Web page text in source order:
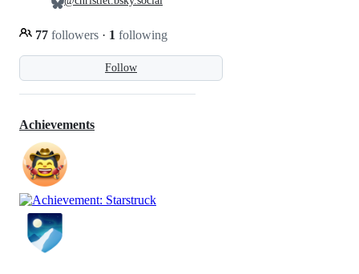
Follow
77 followers · 1 following
Achievements